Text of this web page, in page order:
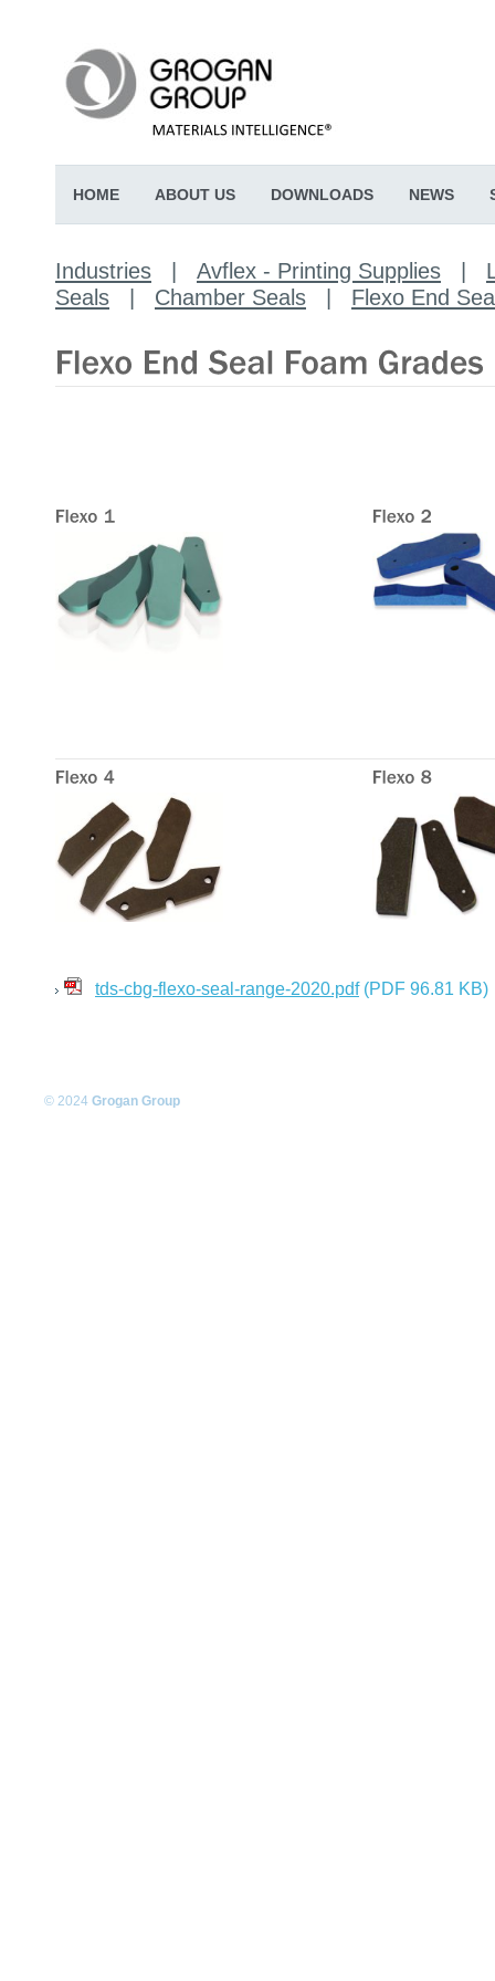
HOME ABOUT US DOWNLOADS NEWS
Industries Avflex - Printing Supplies
Seals
Chamber Seals Flexo End
tds-cbg-flexo-seal-range-2020.pdf(PDF 96.81 KB)
© 2024 Grogan Group